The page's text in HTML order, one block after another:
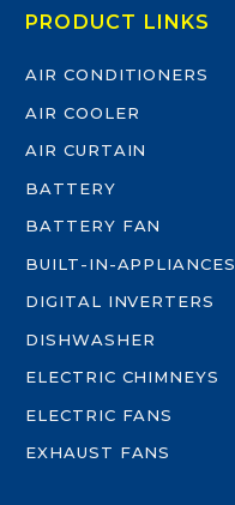
PRODUCT LINKS
AIR CONDITIONERS
AIR COOLER
AIR CURTAIN
BATTERY
BATTERY FAN
BUILT-IN-APPLIANCES
DIGITAL INVERTERS
DISHWASHER
ELECTRIC CHIMNEYS
ELECTRIC FANS
EXHAUST FANS